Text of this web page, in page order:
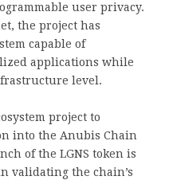
user privacy.
the project has
capable of
applications while
level.
project to
into the Anubis Chain
of the LGNS token is
validating the chain’s